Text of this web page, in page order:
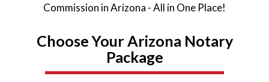
Commission in Arizona - All in One Place!
Choose Your Arizona Notary
Package